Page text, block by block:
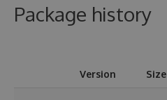
Package history
Version Size